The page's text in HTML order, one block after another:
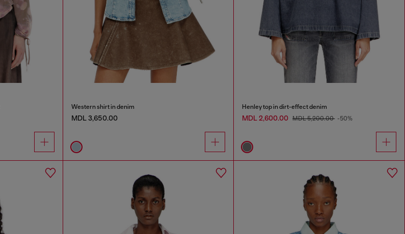
Western shirt in denim
MDL 3,650.00
Henley top in dirt-effect denim
MDL 2,600.00 MDL 5,200.00 -50%